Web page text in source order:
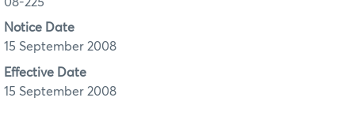
Notice Date
15 September 2008
Effective Date
15 September 2008